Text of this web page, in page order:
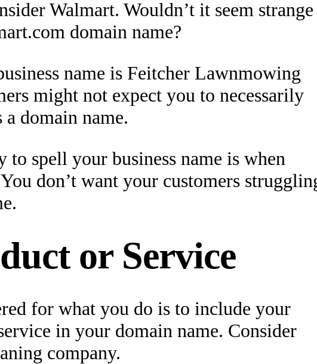
Walmart. Wouldn’t it seem strange
domain name?
name is Feitcher Lawnmowing
might not expect you to necessarily
a domain name.
to spell your business name is when
don’t want your customers
or Service
for what you do is to include your
in your domain name. Consider
company.